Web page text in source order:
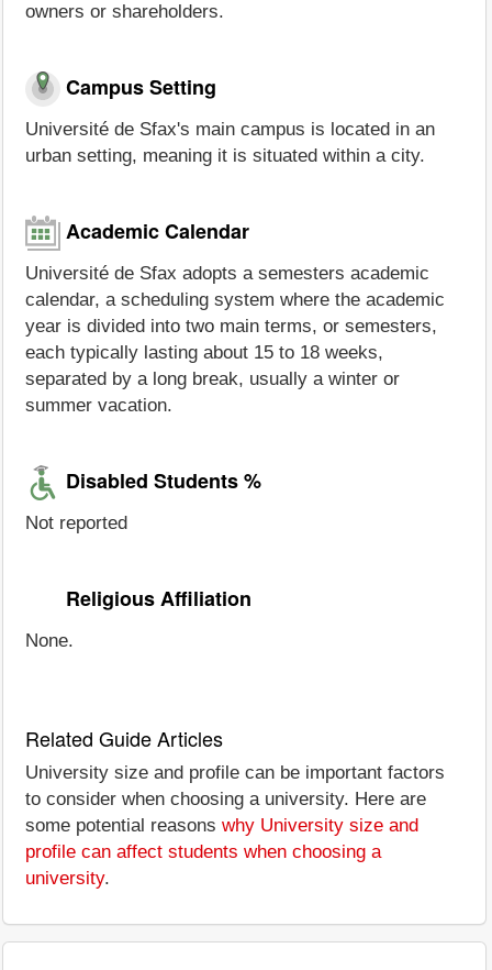
owners or shareholders.
Campus Setting
Université de Sfax's main campus is located in an
urban setting, meaning it is situated within a city.
Academic Calendar
Université de Sfax adopts a semesters academic
calendar, a scheduling system where the academic
year is divided into two main terms, or semesters,
each typically lasting about 15 to 18 weeks,
separated by a long break, usually a winter or
summer vacation.
Disabled Students %
Not reported
Religious Affiliation
None.
Related Guide Articles
University size and profile can be important factors
to consider when choosing a university. Here are
some potential reasons why University size and
profile can affect students when choosing a
university.